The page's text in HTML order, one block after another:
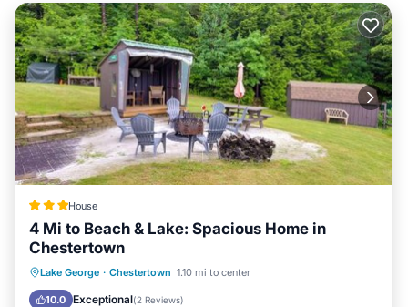
House
4 Mi to Beach & Lake: Spacious Home in
Chestertown
Lake George · Chestertown 1.10 mi to center
10.0 Exceptional(2 Reviews)
Parking Internet
Child Friendly
Sports/Activities